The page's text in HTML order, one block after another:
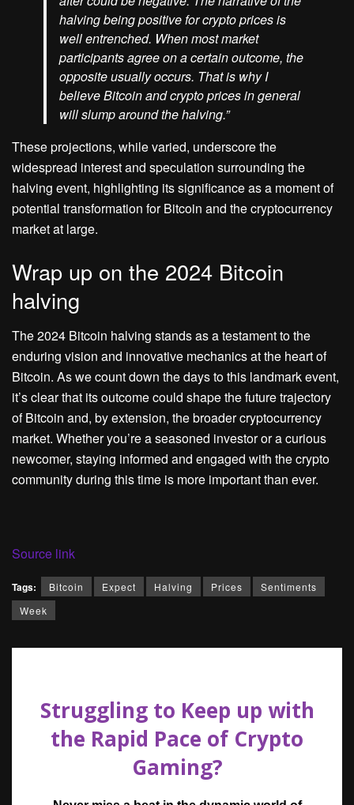
halving being positive for crypto prices is
well entrenched. When most market
participants agree on a certain outcome, the
opposite usually occurs. That is why I
believe Bitcoin and crypto prices in general
will slump around the halving.”
These projections, while varied, underscore the
widespread interest and speculation surrounding the
halving event, highlighting its significance as a moment of
potential transformation for Bitcoin and the cryptocurrency
market at large.
Wrap up on the 2024 Bitcoin
halving
The 2024 Bitcoin halving stands as a testament to the
enduring vision and innovative mechanics at the heart of
Bitcoin. As we count down the days to this landmark event,
it’s clear that its outcome could shape the future trajectory
of Bitcoin and, by extension, the broader cryptocurrency
market. Whether you’re a seasoned investor or a curious
newcomer, staying informed and engaged with the crypto
community during this time is more important than ever.
Source link
Tags: Bitcoin Expect Halving Prices
Sentiments
Week